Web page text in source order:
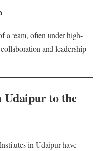
a team, often under high-
and leadership
Udaipur to the
in Udaipur have